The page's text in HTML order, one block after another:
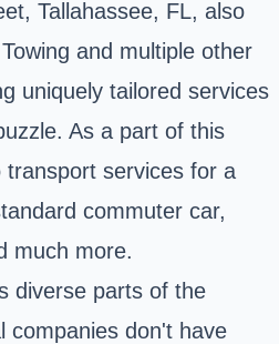
Tallahassee, FL, also
and multiple other
uniquely tailored services
As a part of this
services for a
commuter car,
much more.
diverse parts of the
companies don't have